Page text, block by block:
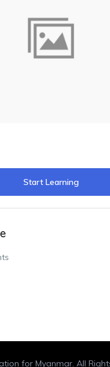
Start Learning
for Myanmar. All